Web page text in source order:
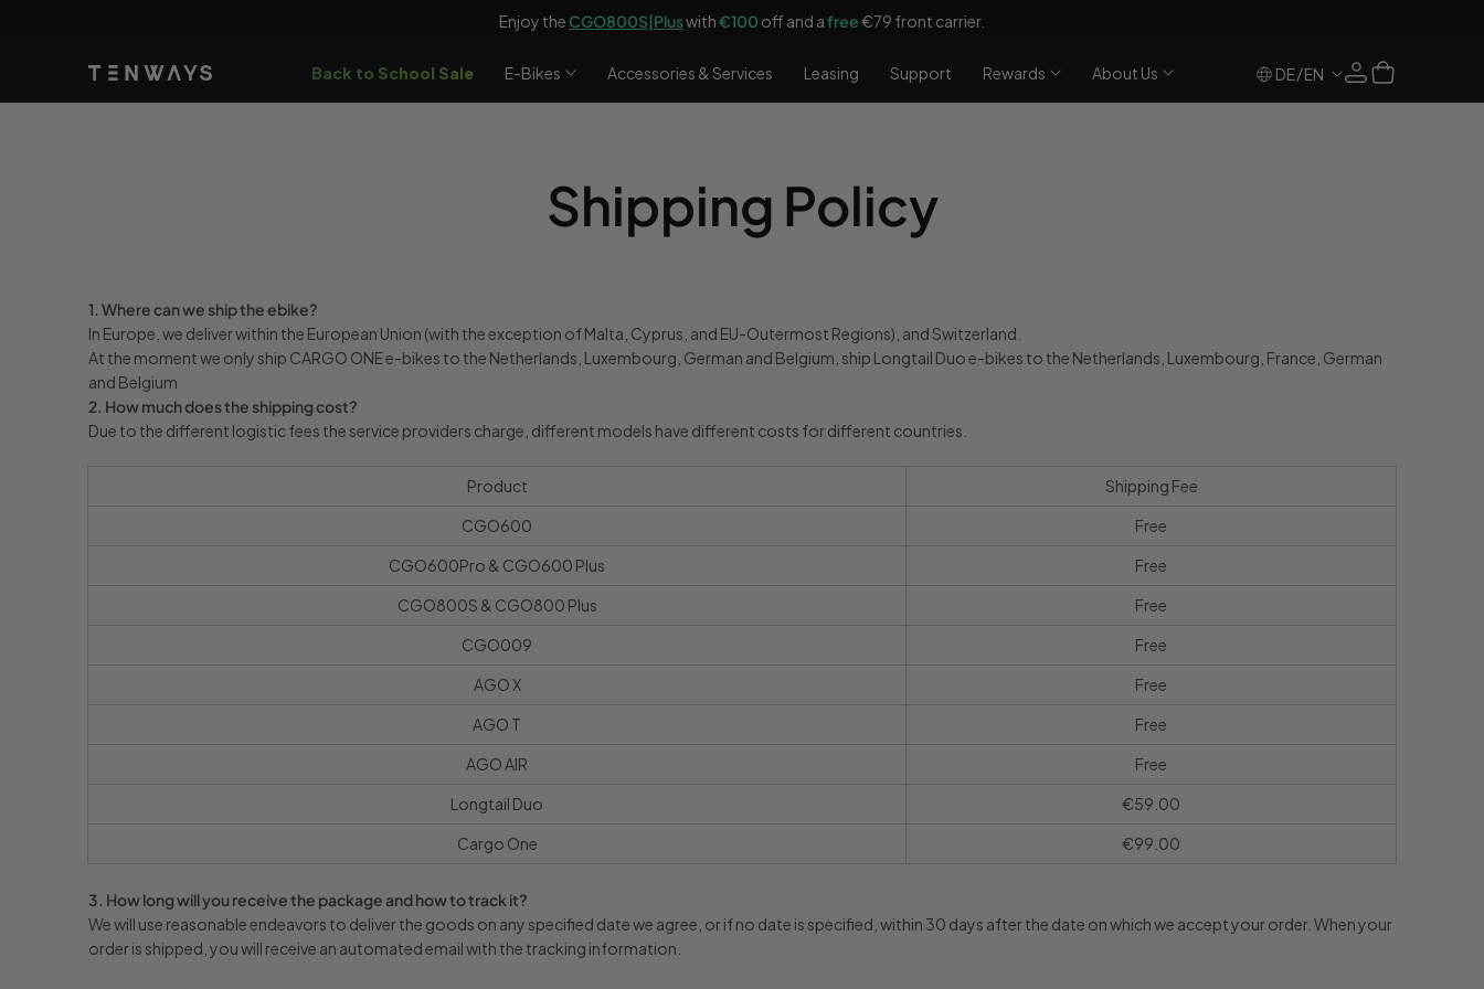
Enjoy the CGO800S|Pluswith€100 off and afree€79 front carrier.
Back to School Sale E-Bikes Accessories & Services Leasing Support Rewards About Us DE/EN
LogCart
Shipping Policy
1. Where can we ship the ebike?
In Europe, we deliver within the European Union (with the exception of Malta, Cyprus, and EU-Outermost Regions), and Switzerland.
At the moment we only ship CARGO ONE e-bikes to the Netherlands, Luxembourg, German and Belgium, ship Longtail Duo e-bikes to the Netherlands, Luxembourg, France, German
and Belgium
2. How much does the shipping cost?
Due to the different logistic fees the service providers charge, different models have different costs for different countries.
Product
Shipping Fee
CGO600
Free
CGO600Pro & CGO600 Plus
Free
CGO800S & CGO800 Plus
Free
CGO009
Free
AGO X
Free
AGO T
Free
AGO AIR
Free
Longtail Duo
€59.00
Cargo One
€99.00
3. How long will you receive the package and how to track it?
We will use reasonable endeavors to deliver the goods on any specified date we agree, or if no date is specified, within 30 days after the date on which we accept your order. When your
order is shipped, you will receive an automated email with the tracking information.